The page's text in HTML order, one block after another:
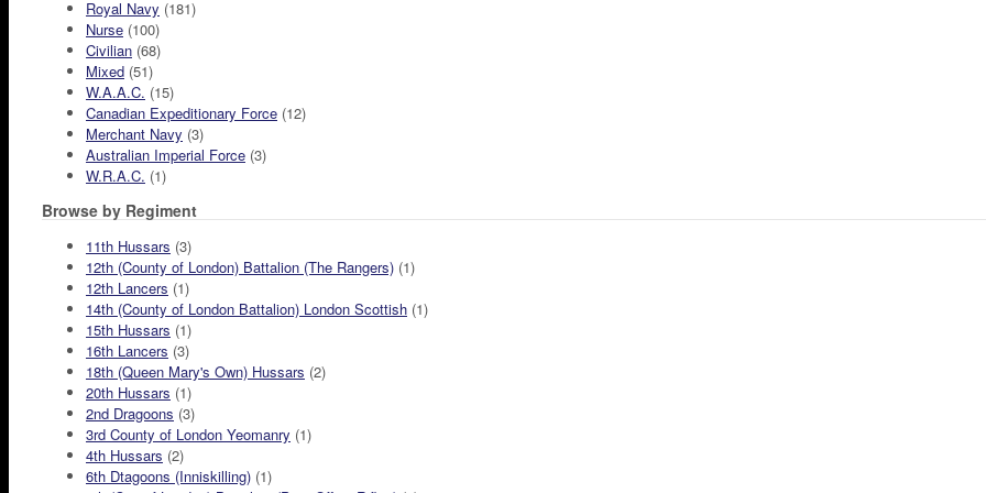
Royal Navy (181)
Nurse (100)
Civilian (68)
Mixed (51)
W.A.A.C. (15)
Canadian Expeditionary Force (12)
Merchant Navy (3)
Australian Imperial Force (3)
W.R.A.C. (1)
Browse by Regiment
11th Hussars (3)
12th (County of London) Battalion (The Rangers) (1)
12th Lancers (1)
14th (County of London Battalion) London Scottish (1)
15th Hussars (1)
16th Lancers (3)
18th (Queen Mary's Own) Hussars (2)
20th Hussars (1)
2nd Dragoons (3)
3rd County of London Yeomanry (1)
4th Hussars (2)
6th Dtagoons (Inniskilling) (1)